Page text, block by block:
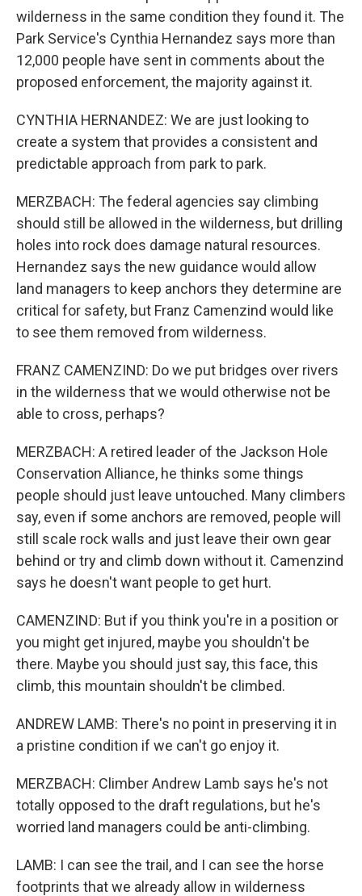
wilderness in the same condition they found it. The
Park Service's Cynthia Hernandez says more than
12,000 people have sent in comments about the
proposed enforcement, the majority against it.
CYNTHIA HERNANDEZ: We are just looking to
create a system that provides a consistent and
predictable approach from park to park.
MERZBACH: The federal agencies say climbing
should still be allowed in the wilderness, but drilling
holes into rock does damage natural resources.
Hernandez says the new guidance would allow
land managers to keep anchors they determine are
critical for safety, but Franz Camenzind would like
to see them removed from wilderness.
FRANZ CAMENZIND: Do we put bridges over rivers
in the wilderness that we would otherwise not be
able to cross, perhaps?
MERZBACH: A retired leader of the Jackson Hole
Conservation Alliance, he thinks some things
people should just leave untouched. Many climbers
say, even if some anchors are removed, people will
still scale rock walls and just leave their own gear
behind or try and climb down without it. Camenzind
says he doesn't want people to get hurt.
CAMENZIND: But if you think you're in a position or
you might get injured, maybe you shouldn't be
there. Maybe you should just say, this face, this
climb, this mountain shouldn't be climbed.
ANDREW LAMB: There's no point in preserving it in
a pristine condition if we can't go enjoy it.
MERZBACH: Climber Andrew Lamb says he's not
totally opposed to the draft regulations, but he's
worried land managers could be anti-climbing.
LAMB: I can see the trail, and I can see the horse
footprints that we already allow in wilderness